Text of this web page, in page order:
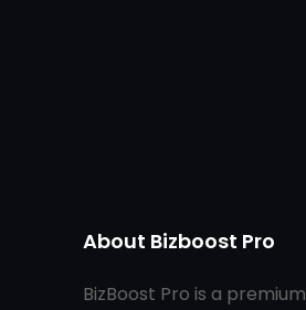
About Bizboost Pro
BizBoost Pro is a premium